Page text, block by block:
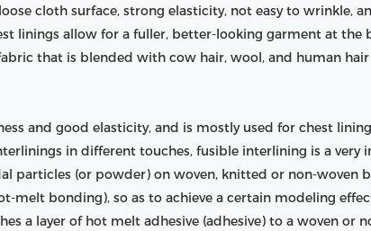
cloth surface, strong elasticity, not easy to wrinkle,
linings allow for a fuller, better-looking garment at
that is blended with cow hair, wool, and human
and good elasticity, and is mostly used for chest
in different touches, fusible interlining is a
particles (or powder) on woven, knitted or non-woven
melt bonding), so as to achieve a certain modeling
a layer of hot melt adhesive (adhesive) to a woven or